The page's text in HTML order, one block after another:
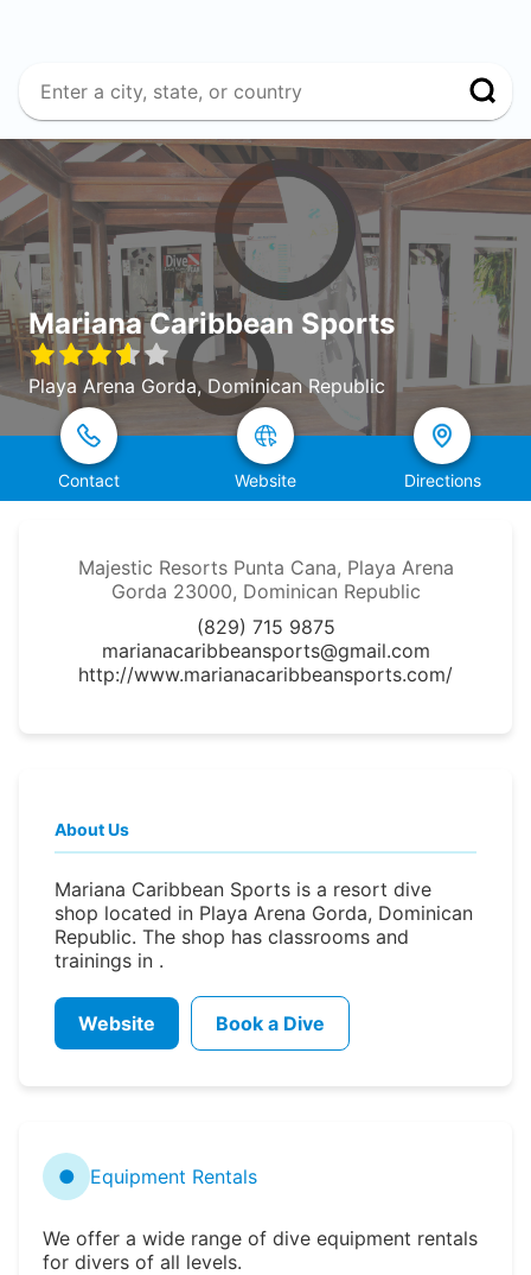
Mariana Caribbean Sports
Playa Arena Gorda, Dominican Republic
Contact Website Directions
Majestic Resorts Punta Cana, Playa Arena
Gorda 23000, Dominican Republic
(829) 715 9875
marianacaribbeansports@gmail.com
http://www.marianacaribbeansports.com/
About Us
Mariana Caribbean Sports is a resort dive
shop located in Playa Arena Gorda, Dominican
Republic. The shop has classrooms and
trainings in .
Website Book a Dive
● Equipment Rentals
We offer a wide range of dive equipment rentals
for divers of all levels.